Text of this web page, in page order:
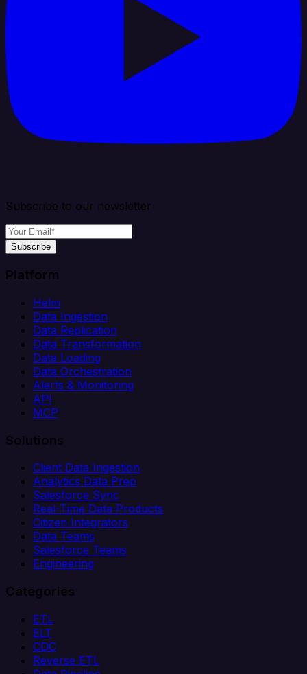
Subscribe to our newsletter
Subscribe
Platform
Helm
Data Ingestion
Data Replication
Data Transformation
Data Loading
Data Orchestration
Alerts & Monitoring
API
MCP
Solutions
Client Data Ingestion
Analytics Data Prep
Salesforce Sync
Real-Time Data Products
Citizen Integrators
Data Teams
Salesforce Teams
Engineering
Categories
ETL
ELT
CDC
Reverse ETL